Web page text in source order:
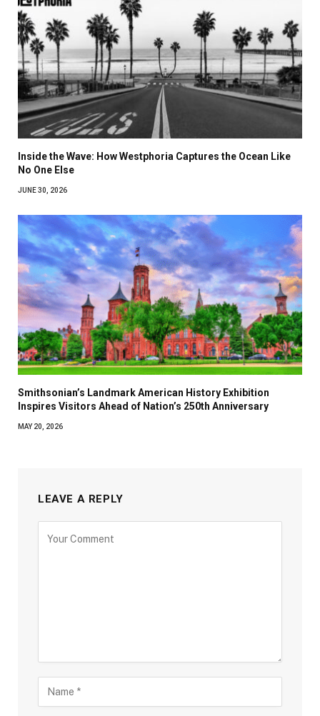
Inside the Wave: How Westphoria Captures the Ocean Like
No One Else
JUNE 30, 2026
Smithsonian’s Landmark American History Exhibition
Inspires Visitors Ahead of Nation’s 250th Anniversary
MAY 20, 2026
LEAVE A REPLY